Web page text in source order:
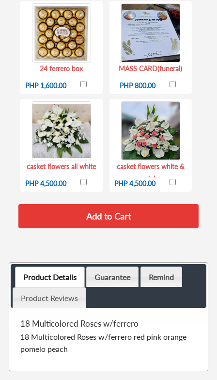
24 ferrero box
PHP 1,600.00
MASS CARD(funeral)
PHP 800.00
casket flowers all white
PHP 4,500.00
casket flowers white &
pink
PHP 4,500.00
Product Details Guarantee Remind
Product Reviews
18 Multicolored Roses w/ferrero
18 Multicolored Roses w/ferrero red pink orange
pomelo peach